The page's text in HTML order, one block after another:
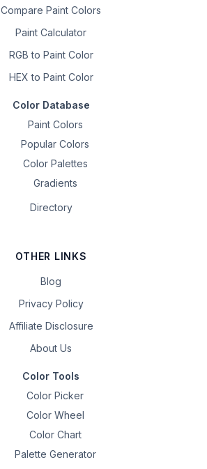
Compare Paint Colors
Paint Calculator
RGB to Paint Color
HEX to Paint Color
Color Database
Paint Colors
Popular Colors
Color Palettes
Gradients
Directory
OTHER LINKS
Blog
Privacy Policy
Affiliate Disclosure
About Us
Color Tools
Color Picker
Color Wheel
Color Chart
Palette Generator